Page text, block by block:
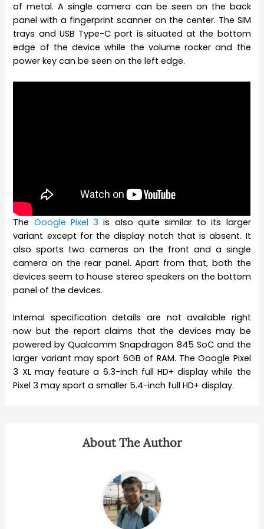
of metal. A single camera can be seen on the back
panel with a fingerprint scanner on the center. The SIM
trays and USB Type-C port is situated at the bottom
edge of the device while the volume rocker and the
power key can be seen on the left edge.
The Google Pixel 3 is also quite similar to its larger
variant except for the display notch that is absent. It
also sports two cameras on the front and a single
camera on the rear panel. Apart from that, both the
devices seem to house stereo speakers on the bottom
panel of the devices.
Internal specification details are not available right
now but the report claims that the devices may be
powered by Qualcomm Snapdragon 845 SoC and the
larger variant may sport 6GB of RAM. The Google Pixel
3 XL may feature a 6.3-inch full HD+ display while the
Pixel 3 may sport a smaller 5.4-inch full HD+ display.
About The Author